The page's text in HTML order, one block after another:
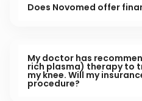
Does Novomed offer
My doctor has
rich plasma) therapy to
my knee. Will my
procedure?